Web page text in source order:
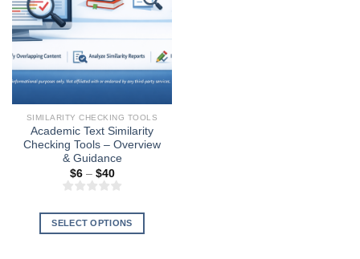
SIMILARITY CHECKING TOOLS
Academic Text Similarity
Checking Tools – Overview
& Guidance
$6 – $40Price
range:
$6
$40
SELECT OPTIONS